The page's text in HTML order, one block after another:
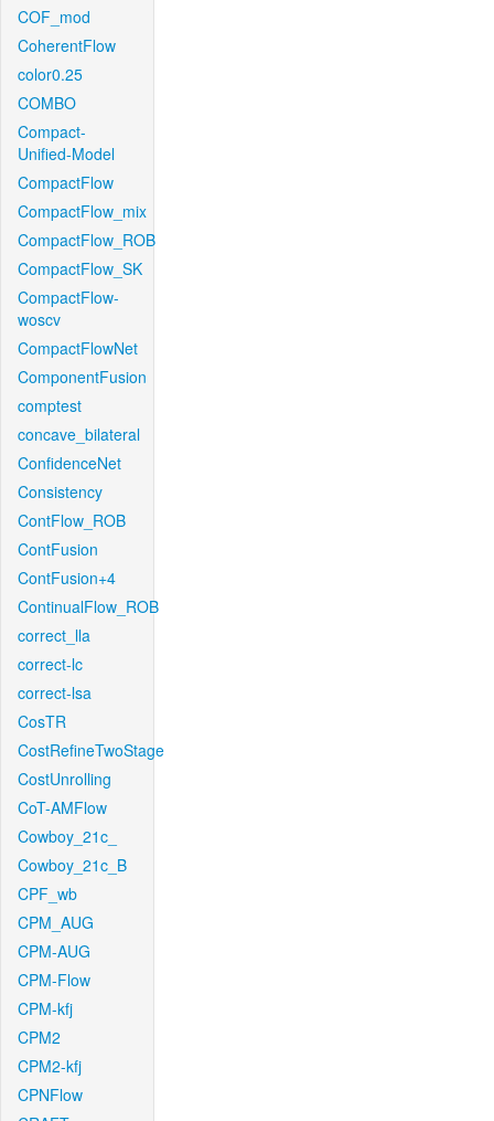
COF_mod
CoherentFlow
color0.25
COMBO
Compact-
Unified-Model
CompactFlow
CompactFlow_mix
CompactFlow_ROB
CompactFlow_SK
CompactFlow-
woscv
CompactFlowNet
ComponentFusion
comptest
concave_bilateral
ConfidenceNet
Consistency
ContFlow_ROB
ContFusion
ContFusion+4
ContinualFlow_ROB
correct_lla
correct-lc
correct-lsa
CosTR
CostRefineTwoStage
CostUnrolling
CoT-AMFlow
Cowboy_21c_
Cowboy_21c_B
CPF_wb
CPM_AUG
CPM-AUG
CPM-Flow
CPM-kfj
CPM2
CPM2-kfj
CPNFlow